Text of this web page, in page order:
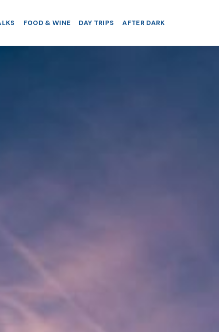
FOOD & WINE DAY TRIPS AFTER DARK